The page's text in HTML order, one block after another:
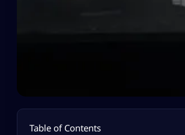
Table of Contents